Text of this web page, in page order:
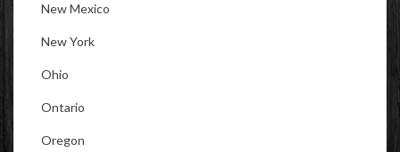
New Mexico
New York
Ohio
Ontario
Oregon